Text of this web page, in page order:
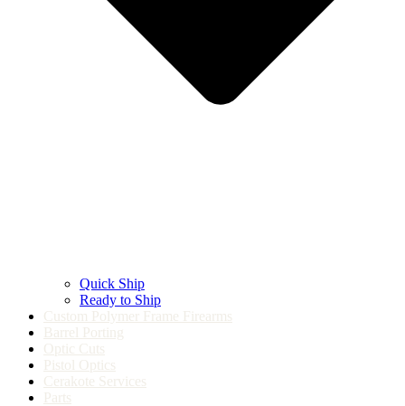
Quick Ship
Ready to Ship
Custom Polymer Frame Firearms
Barrel Porting
Optic Cuts
Pistol Optics
Cerakote Services
Parts